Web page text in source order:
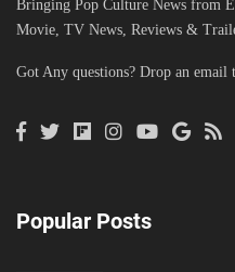
Bringing Pop Culture News from
Movie, TV News, Reviews &
Got Any questions? Drop an email
Popular Posts